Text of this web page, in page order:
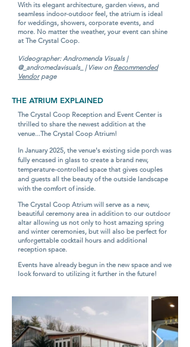
With its elegant architecture, garden views, and
seamless indoor-outdoor feel, the atrium is ideal
for weddings, showers, corporate events, and
more. No matter the weather, your event can shine
at The Crystal Coop.
Videographer: Andromenda Visuals |
@_andromedavisuals_ | View on Recommended
Vendorpage
The Crystal Coop Reception and Event Center is
thrilled to share the newest addition at the
venue...The Crystal Coop Atrium!
In January 2025, the venue's existing side porch was
fully encased in glass to create a brand new,
temperature-controlled space that gives couples
and guests all the beauty of the outside landscape
with the comfort of inside.
The Crystal Coop Atrium will serve as a new,
beautiful ceremony area in addition to our outdoor
altar allowing us not only to host amazing spring
and winter ceremonies, but will also be perfect for
unforgettable cocktail hours and additional
reception space.
Events have already begun in the new space and we
look forward to utilizing it further in the future!
THE ATRIUM EXPLAINED